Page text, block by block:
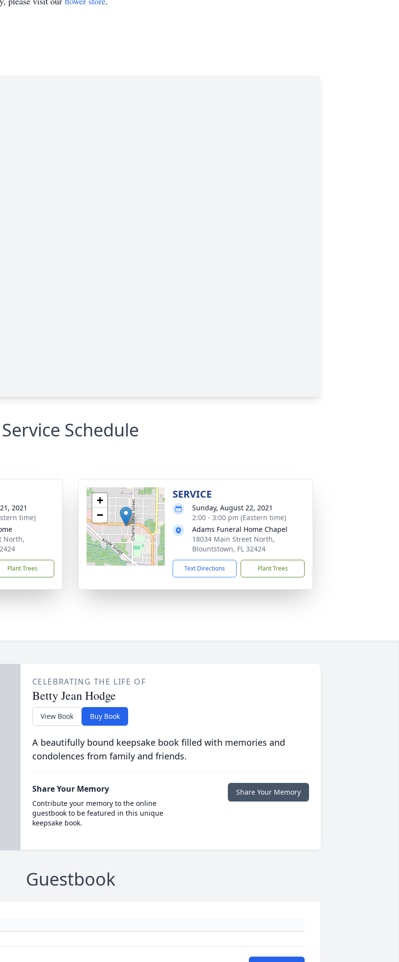
Service Schedule
2021
time)
North,
Plant Trees
+
−
SERVICE
Sunday, August 22, 2021
2:00 - 3:00 pm (Eastern time)
Adams Funeral Home Chapel
18034 Main Street North,
Blountstown, FL 32424
Text Directions Plant Trees
CELEBRATING THE LIFE OF
Betty Jean Hodge
View Book Buy Book
A beautifully bound keepsake book filled with memories and
condolences from family and friends.
Share Your Memory
Contribute your memory to the online
guestbook to be featured in this unique
keepsake book.
Share Your Memory
Guestbook